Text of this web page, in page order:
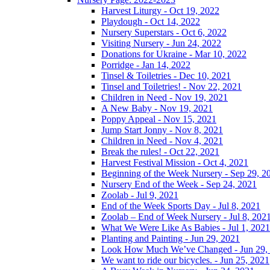
Harvest Liturgy - Oct 19, 2022
Playdough - Oct 14, 2022
Nursery Superstars - Oct 6, 2022
Visiting Nursery - Jun 24, 2022
Donations for Ukraine - Mar 10, 2022
Porridge - Jan 14, 2022
Tinsel & Toiletries - Dec 10, 2021
Tinsel and Toiletries! - Nov 22, 2021
Children in Need - Nov 19, 2021
A New Baby - Nov 19, 2021
Poppy Appeal - Nov 15, 2021
Jump Start Jonny - Nov 8, 2021
Children in Need - Nov 4, 2021
Break the rules! - Oct 22, 2021
Harvest Festival Mission - Oct 4, 2021
Beginning of the Week Nursery - Sep 29,
Nursery End of the Week - Sep 24, 2021
Zoolab - Jul 9, 2021
End of the Week Sports Day - Jul 8, 2021
Zoolab – End of Week Nursery - Jul 8, 2021
What We Were Like As Babies - Jul 1, 2021
Planting and Painting - Jun 29, 2021
Look How Much We’ve Changed - Jun 29,
We want to ride our bicycles. - Jun 25, 2021